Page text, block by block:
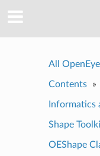
All
Contents »
Informatics
Shape
OEShape